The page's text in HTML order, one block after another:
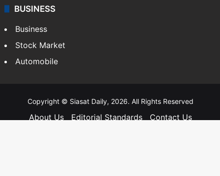
BUSINESS
Business
Stock Market
Automobile
Copyright © Siasat Daily, 2026. All Rights Reserved
About Us Editorial Standards
Contact Us